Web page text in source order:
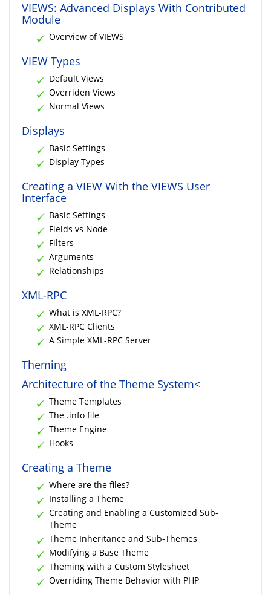
VIEWS: Advanced Displays With Contributed
Module
Overview of VIEWS
VIEW Types
Default Views
Overriden Views
Normal Views
Displays
Basic Settings
Display Types
Creating a VIEW With the VIEWS User
Interface
Basic Settings
Fields vs Node
Filters
Arguments
Relationships
XML-RPC
What is XML-RPC?
XML-RPC Clients
A Simple XML-RPC Server
Theming
Architecture of the Theme System<
Theme Templates
The .info file
Theme Engine
Hooks
Creating a Theme
Where are the files?
Installing a Theme
Creating and Enabling a Customized Sub-
Theme
Theme Inheritance and Sub-Themes
Modifying a Base Theme
Theming with a Custom Stylesheet
Overriding Theme Behavior with PHP